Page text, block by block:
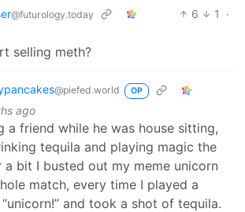
@futurology.today 6 1
·
selling meth?
@piefed.world OP
ago
a friend while he was house sitting,
tequila and playing magic the
bit I busted out my meme unicorn
match, every time I played a
and took a shot of tequila.